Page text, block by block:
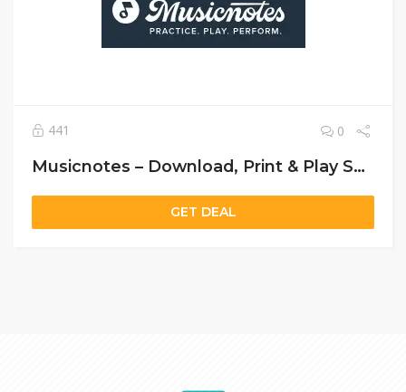
441 0
Musicnotes – Download, Print & Play Sheet Music Instantly
GET DEAL